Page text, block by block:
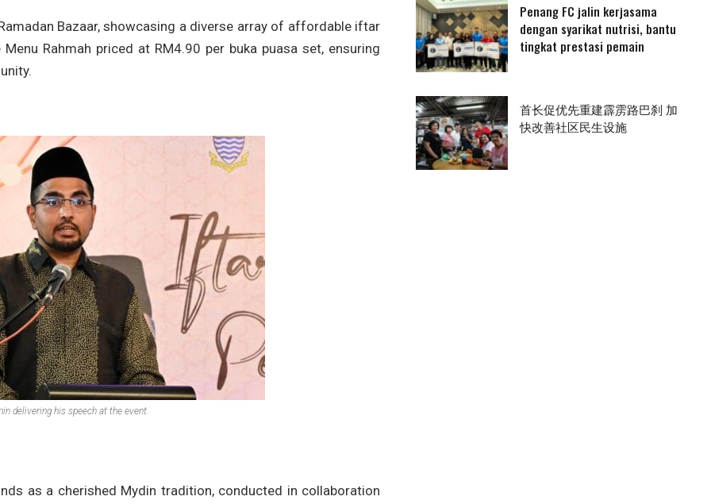
Bazaar, showcasing a diverse array of affordable iftar
Rahmah priced at RM4.90 per buka puasa set, ensuring
delivering his speech at the event.
as a cherished Mydin tradition, conducted in collaboration
Penang FC jalin kerjasama
dengan syarikat nutrisi, bantu
tingkat prestasi pemain
首长促优先重建霹雳路巴刹 加
快改善社区民生设施